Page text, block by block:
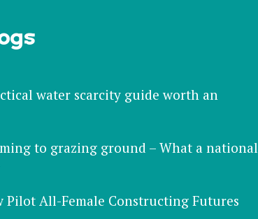
water scarcity guide worth an
to grazing ground – What a national
Pilot All-Female Constructing Futures